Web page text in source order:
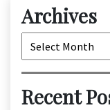
Archives
Archives
Recent